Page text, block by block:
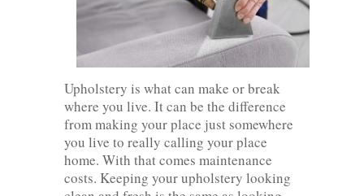
Upholstery is what can make or break
where you live. It can be the difference
from making your place just somewhere
you live to really calling your place
home. With that comes maintenance
costs. Keeping your upholstery looking